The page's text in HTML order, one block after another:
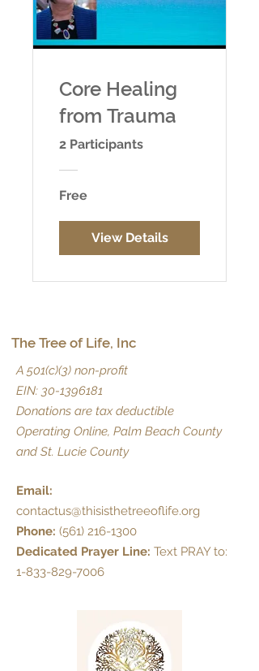
Core Healing
from Trauma
2 Participants
Free
View Details
The Tree of Life, Inc
A 501(c)(3) non-profit
EIN: 30-1396181
Donations are tax deductible
Operating Online, Palm Beach County
and St. Lucie County
Email:
contactus@thisisthetreeoflife.org
Phone: (561) 216-1300
Dedicated Prayer Line: Text PRAY to:
1-833-829-7006